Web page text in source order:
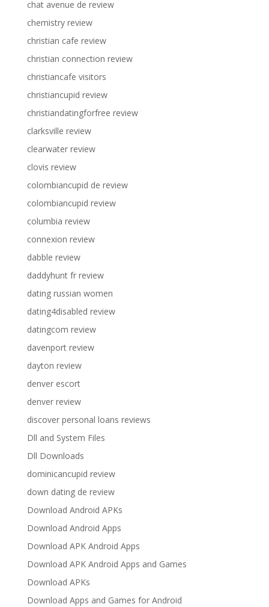
chat avenue de review
chemistry review
christian cafe review
christian connection review
christiancafe visitors
christiancupid review
christiandatingforfree review
clarksville review
clearwater review
clovis review
colombiancupid de review
colombiancupid review
columbia review
connexion review
dabble review
daddyhunt fr review
dating russian women
dating4disabled review
datingcom review
davenport review
dayton review
denver escort
denver review
discover personal loans reviews
Dll and System Files
Dll Downloads
dominicancupid review
down dating de review
Download Android APKs
Download Android Apps
Download APK Android Apps
Download APK Android Apps and Games
Download APKs
Download Apps and Games for Android